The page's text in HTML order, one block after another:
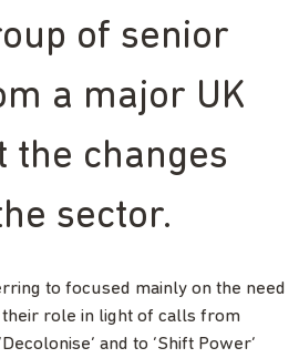
of senior
a major UK
the changes
sector.
to focused mainly on the need
their role in light of calls from
and to ‘Shift Power’